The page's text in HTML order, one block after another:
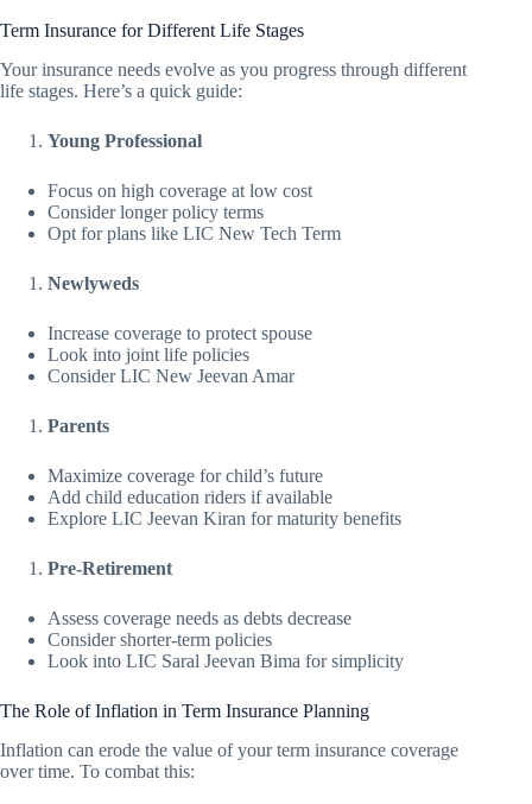
Term Insurance for Different Life Stages
Your insurance needs evolve as you progress through different
life stages. Here’s a quick guide:
Young Professional
Focus on high coverage at low cost
Consider longer policy terms
Opt for plans like LIC New Tech Term
Newlyweds
Increase coverage to protect spouse
Look into joint life policies
Consider LIC New Jeevan Amar
Parents
Maximize coverage for child’s future
Add child education riders if available
Explore LIC Jeevan Kiran for maturity benefits
Pre-Retirement
Assess coverage needs as debts decrease
Consider shorter-term policies
Look into LIC Saral Jeevan Bima for simplicity
The Role of Inflation in Term Insurance Planning
Inflation can erode the value of your term insurance coverage
over time. To combat this: